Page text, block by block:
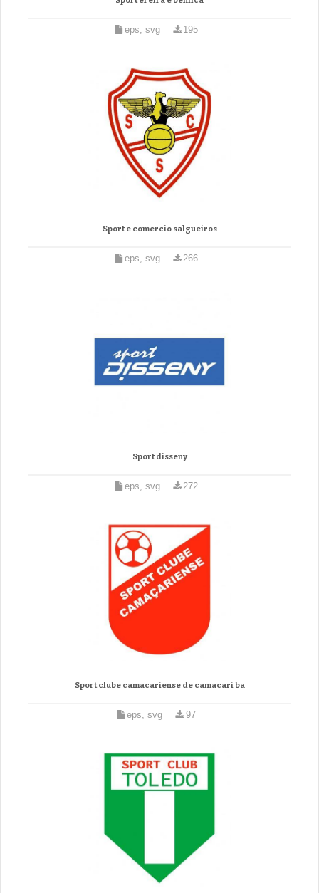
eps, svg 195
Sport e comercio salgueiros
eps, svg 266
Sport disseny
eps, svg 272
Sport clube camacariense de camacari ba
eps, svg 97